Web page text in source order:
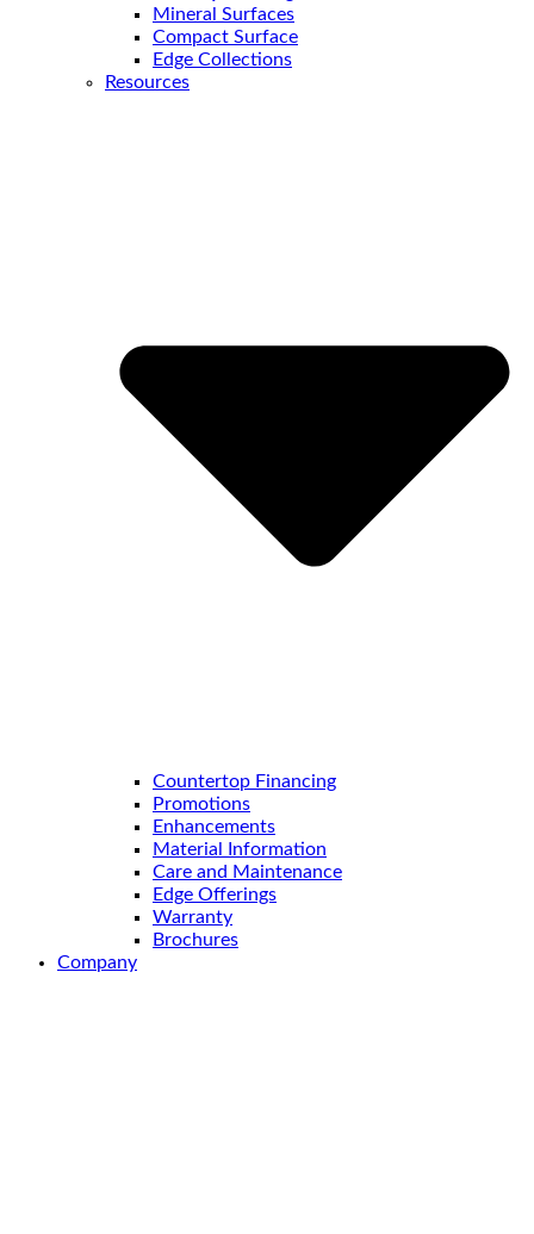
Mineral Surfaces
Compact Surface
Edge Collections
Resources
Countertop Financing
Promotions
Enhancements
Material Information
Care and Maintenance
Edge Offerings
Warranty
Brochures
Company